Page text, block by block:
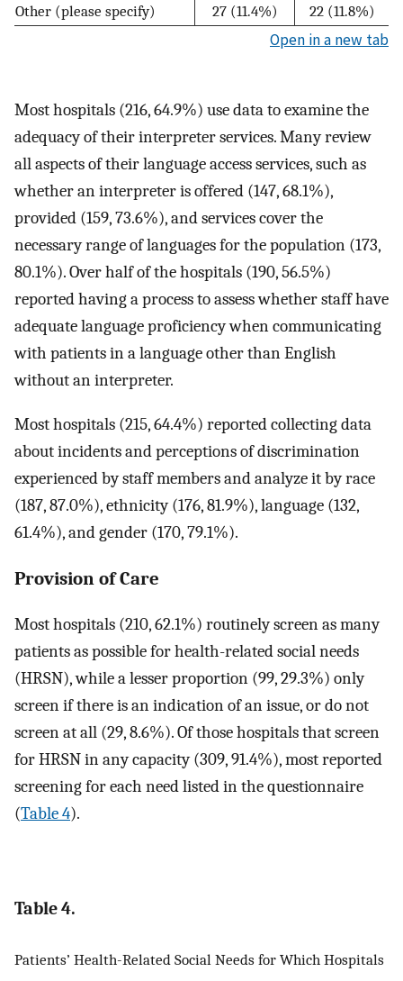
Other (please specify) 27 (11.4%) 22 (11.8%)
Open in a new tab
Most hospitals (216, 64.9%) use data to examine the
adequacy of their interpreter services. Many review
all aspects of their language access services, such as
whether an interpreter is offered (147, 68.1%),
provided (159, 73.6%), and services cover the
necessary range of languages for the population (173,
80.1%). Over half of the hospitals (190, 56.5%)
reported having a process to assess whether staff have
adequate language proficiency when communicating
with patients in a language other than English
without an interpreter.
Most hospitals (215, 64.4%) reported collecting data
about incidents and perceptions of discrimination
experienced by staff members and analyze it by race
(187, 87.0%), ethnicity (176, 81.9%), language (132,
61.4%), and gender (170, 79.1%).
Provision of Care
Most hospitals (210, 62.1%) routinely screen as many
patients as possible for health-related social needs
(HRSN), while a lesser proportion (99, 29.3%) only
screen if there is an indication of an issue, or do not
screen at all (29, 8.6%). Of those hospitals that screen
for HRSN in any capacity (309, 91.4%), most reported
screening for each need listed in the questionnaire
(Table 4).
Table 4.
Patients’ Health-Related Social Needs for Which Hospitals